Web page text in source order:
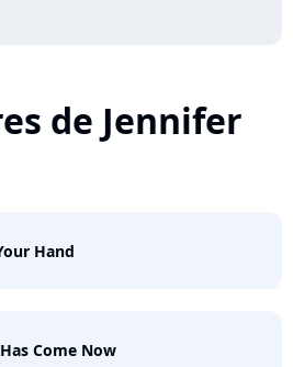
de Jennifer
Hand
Come Now